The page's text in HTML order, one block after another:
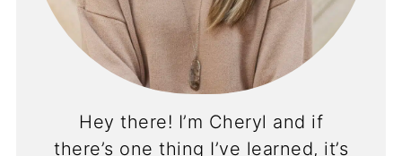
Hey there! I’m Cheryl and if
there’s one thing I’ve learned, it’s